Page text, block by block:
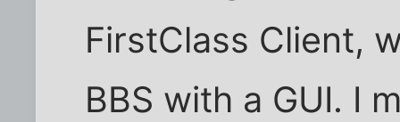
FirstClass Client,
BBS with a GUI. I